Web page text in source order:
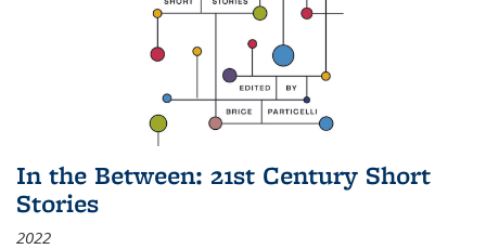
In the Between: 21st Century Short
Stories
2022